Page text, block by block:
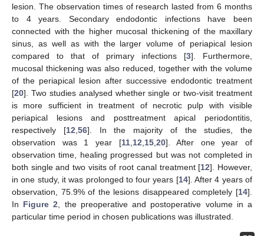
lesion. The observation times of research lasted from 6 months
to 4 years. Secondary endodontic infections have been
connected with the higher mucosal thickening of the maxillary
sinus, as well as with the larger volume of periapical lesion
compared to that of primary infections [3]. Furthermore,
mucosal thickening was also reduced, together with the volume
of the periapical lesion after successive endodontic treatment
[20]. Two studies analysed whether single or two-visit treatment
is more sufficient in treatment of necrotic pulp with visible
periapical lesions and posttreatment apical periodontitis,
respectively [12,56]. In the majority of the studies, the
observation was 1 year [11,12,15,20]. After one year of
observation time, healing progressed but was not completed in
both single and two visits of root canal treatment [12]. However,
in one study, it was prolonged to four years [14]. After 4 years of
observation, 75.9% of the lesions disappeared completely [14].
In Figure 2, the preoperative and postoperative volume in a
particular time period in chosen publications was illustrated.